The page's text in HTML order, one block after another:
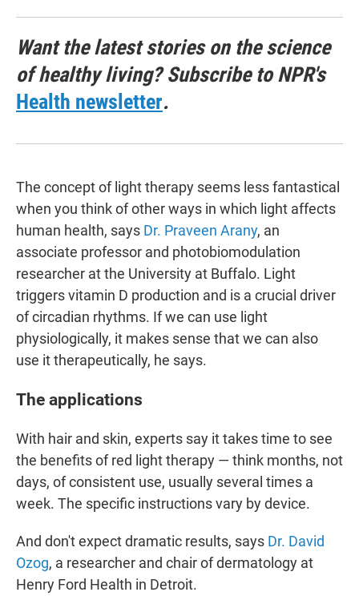
Want the latest stories on the science
of healthy living? Subscribe to NPR's
Health newsletter.
The concept of light therapy seems less fantastical
when you think of other ways in which light affects
human health, says Dr. Praveen Arany, an
associate professor and photobiomodulation
researcher at the University at Buffalo. Light
triggers vitamin D production and is a crucial driver
of circadian rhythms. If we can use light
physiologically, it makes sense that we can also
use it therapeutically, he says.
The applications
With hair and skin, experts say it takes time to see
the benefits of red light therapy — think months, not
days, of consistent use, usually several times a
week. The specific instructions vary by device.
And don't expect dramatic results, says Dr. David
Ozog, a researcher and chair of dermatology at
Henry Ford Health in Detroit.